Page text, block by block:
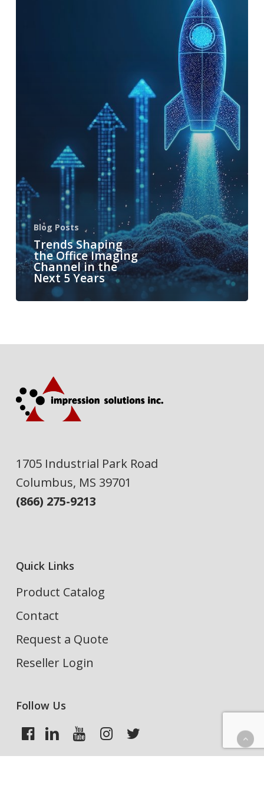
Blog Posts
Trends Shaping
the Office Imaging
Channel in the
Next 5 Years
1705 Industrial Park Road
Columbus, MS 39701
(866) 275-9213
Quick Links
Product Catalog
Contact
Request a Quote
Reseller Login
Follow Us